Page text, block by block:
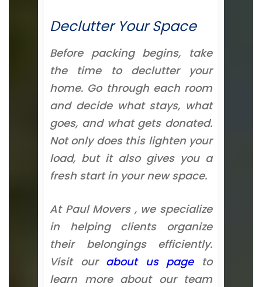
Declutter Your Space
Before packing begins, take
the time to declutter your
home. Go through each room
and decide what stays, what
goes, and what gets donated.
Not only does this lighten your
load, but it also gives you a
fresh start in your new space.
At Paul Movers , we specialize
in helping clients organize
their belongings efficiently.
Visit ourabout us pageto
learn more about our team